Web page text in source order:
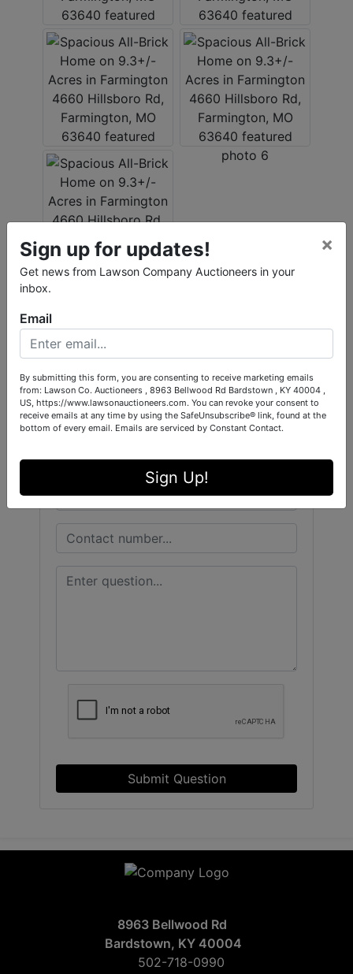
West Central Auction Company
Ask The Auctioneer
Submit Question
8963 Bellwood Rd
Bardstown, KY 40004
502-718-0990
Sign up for updates!
Get news from Lawson Company Auctioneers in your
inbox.
×
Email
By submitting this form, you are consenting to receive marketing emails
from: Lawson Co. Auctioneers , 8963 Bellwood Rd Bardstown , KY 40004 ,
US, https://www.lawsonauctioneers.com. You can revoke your consent to
receive emails at any time by using the SafeUnsubscribe® link, found at the
bottom of every email. Emails are serviced by Constant Contact.
Sign Up!